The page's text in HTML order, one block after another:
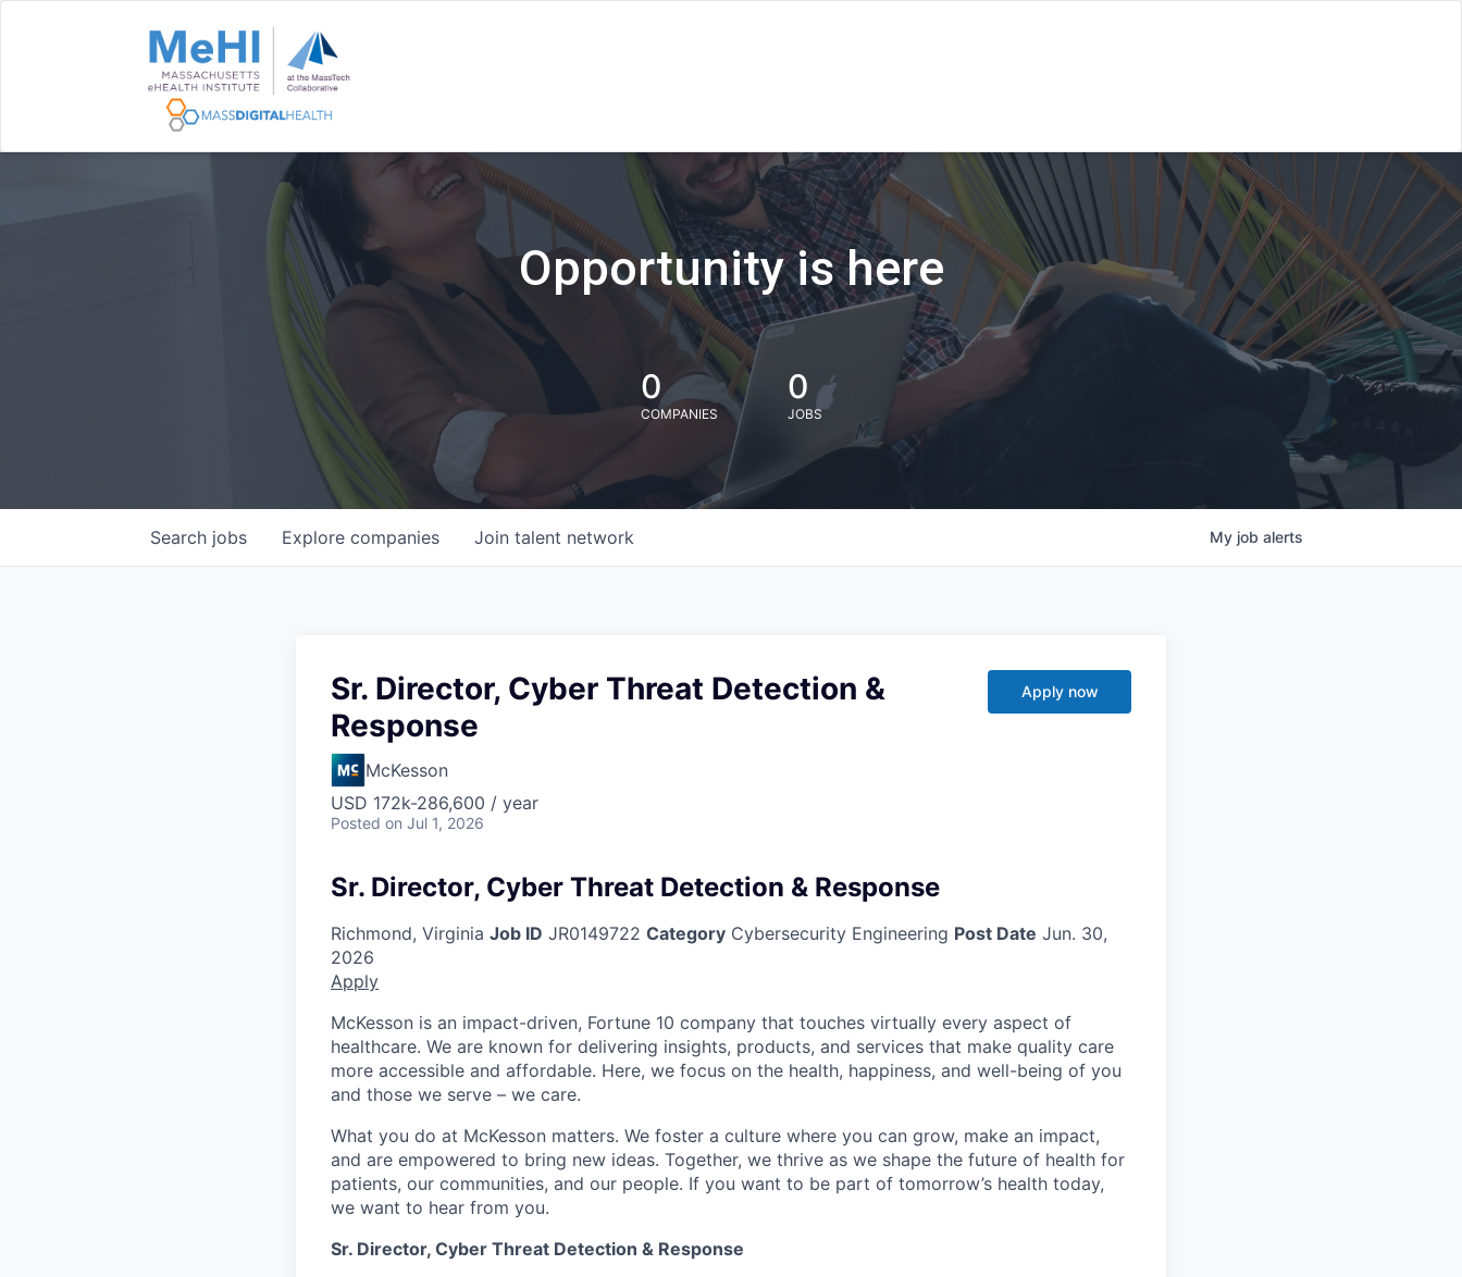
Opportunity is here
0
COMPANIES
0
JOBS
Search jobs Explore companies Join talent network My job alerts
Sr. Director, Cyber Threat Detection &
Response
McKesson
USD 172k-286,600 / year
Posted on Jul 1, 2026
Apply now
Sr. Director, Cyber Threat Detection & Response
Richmond, Virginia Job ID JR0149722 Category Cybersecurity Engineering Post Date Jun. 30,
2026
Apply
McKesson is an impact-driven, Fortune 10 company that touches virtually every aspect of
healthcare. We are known for delivering insights, products, and services that make quality care
more accessible and affordable. Here, we focus on the health, happiness, and well-being of you
and those we serve – we care.
What you do at McKesson matters. We foster a culture where you can grow, make an impact,
and are empowered to bring new ideas. Together, we thrive as we shape the future of health for
patients, our communities, and our people. If you want to be part of tomorrow’s health today,
we want to hear from you.
Sr. Director, Cyber Threat Detection & Response